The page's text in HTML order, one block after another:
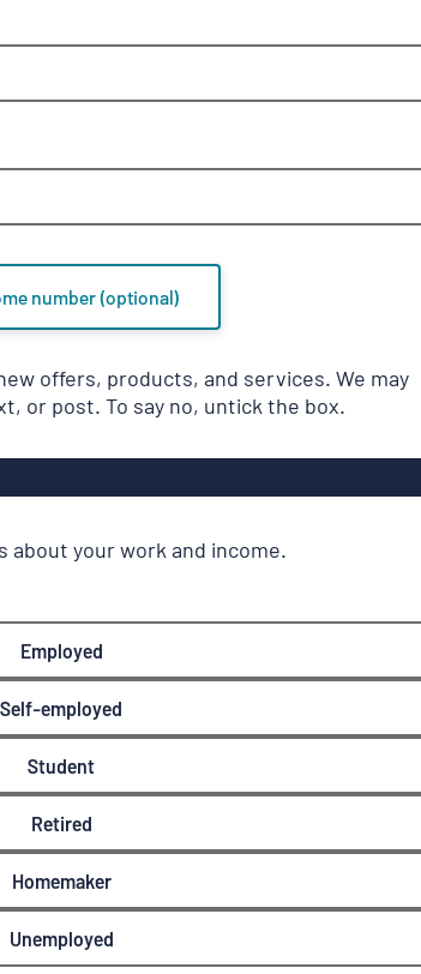
number (optional)
offers, products, and services. We may
or post. To say no, untick the box.
about your work and income.
Employed
Self-employed
Student
Retired
Homemaker
Unemployed